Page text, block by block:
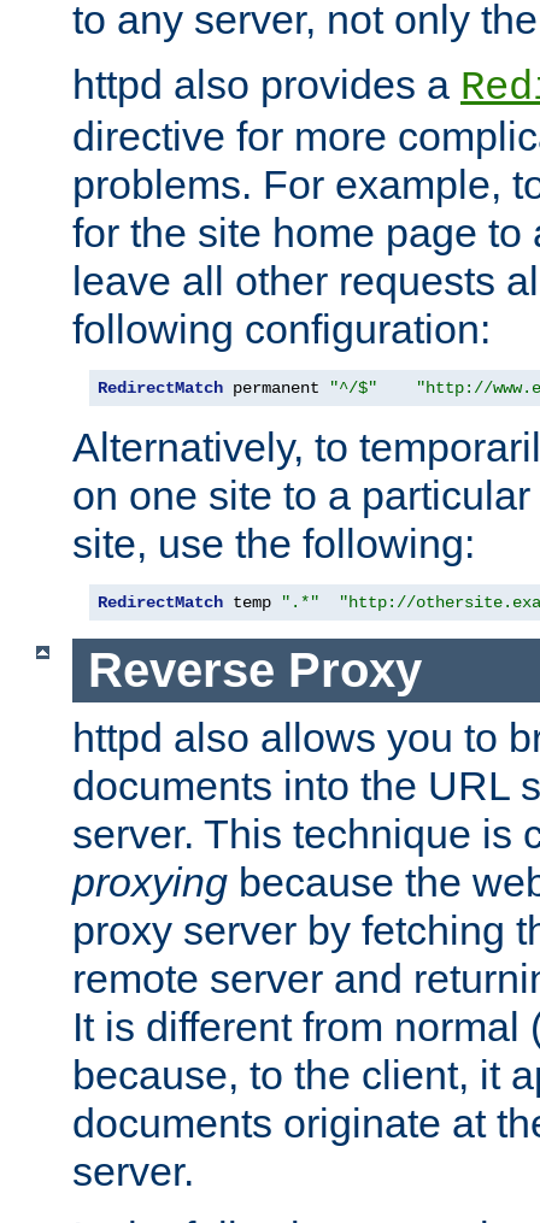
to any server, not only
httpd also provides a
directive for more
problems. For example,
for the site home page to
leave all other requests
following configuration:
RedirectMatch permanent "^/$" "http://
Alternatively, to
on one site to a
site, use the following:
RedirectMatch temp ".*" "http://
Reverse Proxy
httpd also allows you to
documents into the URL
server. This technique is
proxying because the
proxy server by fetching
remote server and
It is different from normal
because, to the client, it
documents originate at
server.